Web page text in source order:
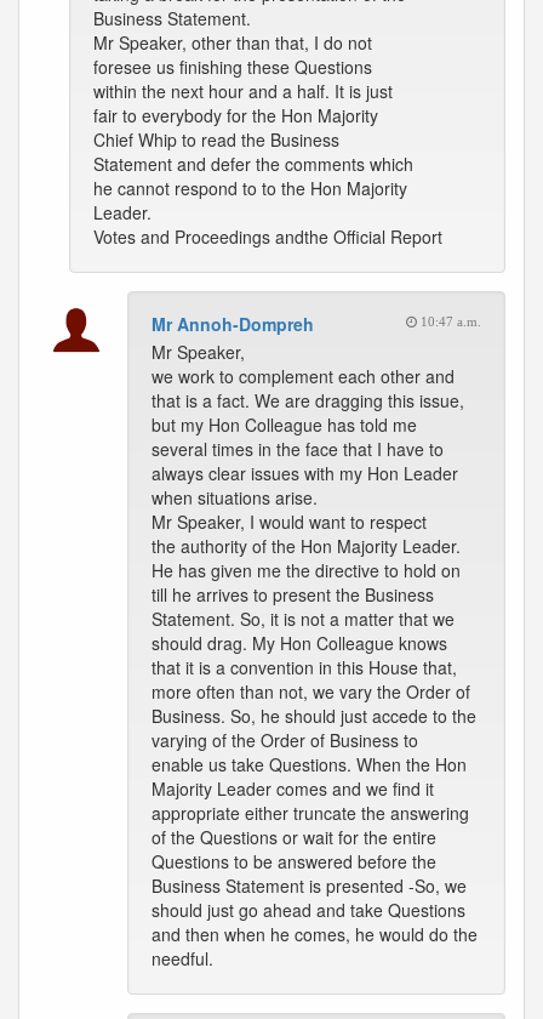
Business Statement.
Mr Speaker, other than that, I do not
foresee us finishing these Questions
within the next hour and a half. It is just
fair to everybody for the Hon Majority
Chief Whip to read the Business
Statement and defer the comments which
he cannot respond to to the Hon Majority
Leader.
Votes and Proceedings andthe Official Report
Mr Annoh-Dompreh 10:47 a.m.
Mr Speaker,
we work to complement each other and
that is a fact. We are dragging this issue,
but my Hon Colleague has told me
several times in the face that I have to
always clear issues with my Hon Leader
when situations arise.
Mr Speaker, I would want to respect
the authority of the Hon Majority Leader.
He has given me the directive to hold on
till he arrives to present the Business
Statement. So, it is not a matter that we
should drag. My Hon Colleague knows
that it is a convention in this House that,
more often than not, we vary the Order of
Business. So, he should just accede to the
varying of the Order of Business to
enable us take Questions. When the Hon
Majority Leader comes and we find it
appropriate either truncate the answering
of the Questions or wait for the entire
Questions to be answered before the
Business Statement is presented -So, we
should just go ahead and take Questions
and then when he comes, he would do the
needful.